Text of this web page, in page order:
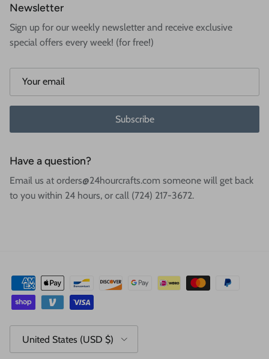
Newsletter
Sign up for our weekly newsletter and receive exclusive
special offers every week! (for free!)
Subscribe
Have a question?
Email us at orders@24hourcrafts.com someone will get back
to you within 24 hours, or call (724) 217-3672.
United States (USD $)